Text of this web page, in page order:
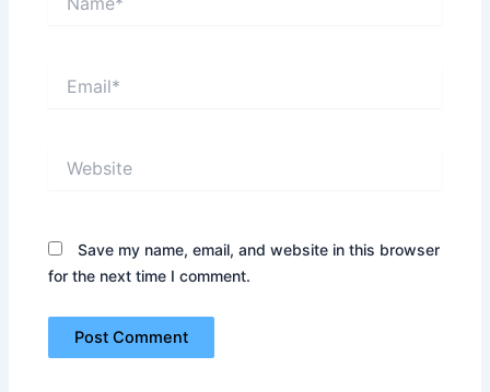
Save my name, email, and website in this browser
for the next time I comment.